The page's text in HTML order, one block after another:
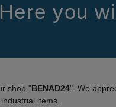
Here you
shop "BENAD24". We
items.